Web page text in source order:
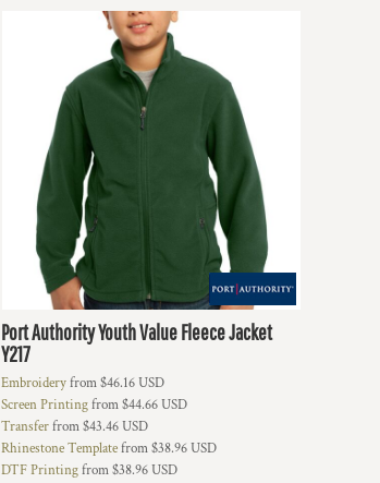
Port AuthorityYouth Value Fleece Jacket
Y217
Embroideryfrom$46.16USD
Screen Printingfrom$44.66USD
Transferfrom$43.46USD
Rhinestone Templatefrom$38.96USD
DTF Printingfrom$38.96USD